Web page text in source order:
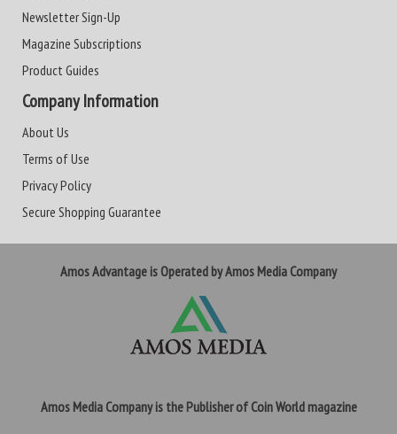
Newsletter Sign-Up
Magazine Subscriptions
Product Guides
Company Information
About Us
Terms of Use
Privacy Policy
Secure Shopping Guarantee
Amos Advantage is Operated by Amos Media Company
Amos Media Company is the Publisher of Coin World magazine